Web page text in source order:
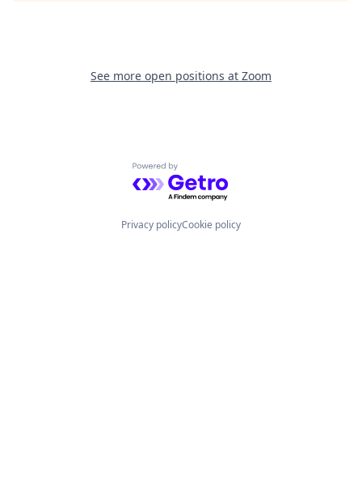
See more open positions at Zoom
Powered by Getro.com
Privacy policyCookie policy